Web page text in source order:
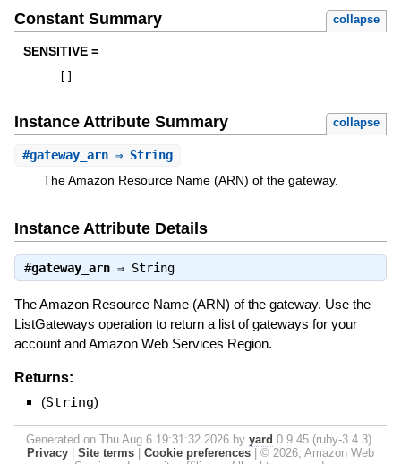
Constant Summary collapse
SENSITIVE =
Instance Attribute Summary collapse
#gateway_arn⇒ String
The Amazon Resource Name (ARN) of the gateway.
Instance Attribute Details
#gateway_arn⇒ String
The Amazon Resource Name (ARN) of the gateway. Use the
ListGateways operation to return a list of gateways for your
account and Amazon Web Services Region.
Returns:
(String)
Generated on Thu Aug 6 19:31:32 2026 by yard 0.9.45 (ruby-3.4.3).
Privacy
Site terms Cookie preferences
© 2026, Amazon Web